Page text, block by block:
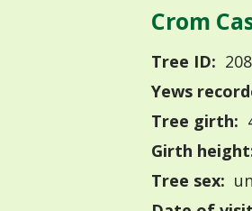
Crom
Tree ID:
Yews
Tree girth:
Girth
Tree sex: